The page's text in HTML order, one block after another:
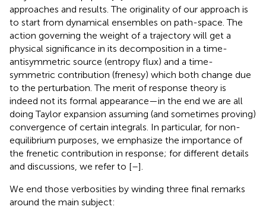
approaches and results. The originality of our approach is
to start from dynamical ensembles on path-space. The
action governing the weight of a trajectory will get a
physical significance in its decomposition in a time-
antisymmetric source (entropy flux) and a time-
symmetric contribution (frenesy) which both change due
to the perturbation. The merit of response theory is
indeed not its formal appearance—in the end we are all
doing Taylor expansion assuming (and sometimes proving)
convergence of certain integrals. In particular, for non-
equilibrium purposes, we emphasize the importance of
the frenetic contribution in response; for different details
and discussions, we refer to [–].
We end those verbosities by winding three final remarks
around the main subject: